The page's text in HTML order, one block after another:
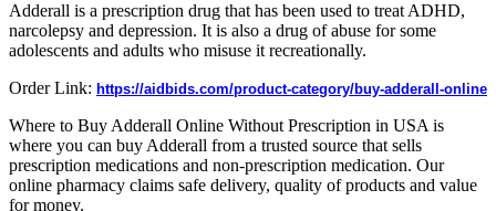
Adderall is a prescription drug that has been used to treat ADHD,
narcolepsy and depression. It is also a drug of abuse for some
adolescents and adults who misuse it recreationally.
Order Link: https://aidbids.com/product-category/buy-adderall-online
Where to Buy Adderall Online Without Prescription in USA is
where you can buy Adderall from a trusted source that sells
prescription medications and non-prescription medication. Our
online pharmacy claims safe delivery, quality of products and value
for money.